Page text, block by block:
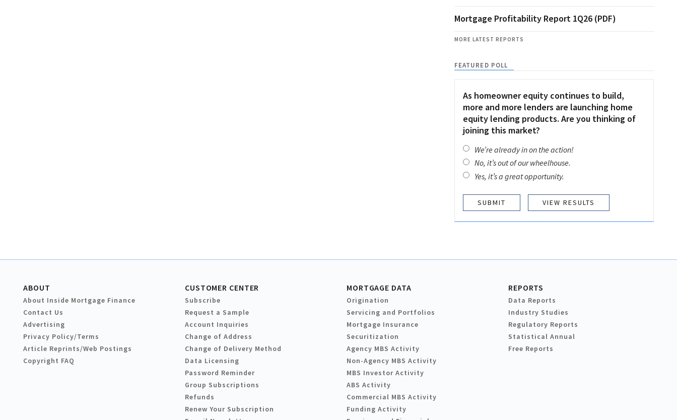
Mortgage Profitability Report 1Q26 (PDF)
MORE LATEST REPORTS
FEATURED POLL
As homeowner equity continues to build,
more and more lenders are launching home
equity lending products. Are you thinking of
joining this market?
We’re already in on the action!
No, it’s out of our wheelhouse.
Yes, it’s a great opportunity.
VIEW RESULTS
ABOUT
About Inside Mortgage Finance
Contact Us
Advertising
Privacy Policy/Terms
Article Reprints/Web Postings
Copyright FAQ
CUSTOMER CENTER
Subscribe
Request a Sample
Account Inquiries
Change of Address
Change of Delivery Method
Data Licensing
Password Reminder
Group Subscriptions
Refunds
Renew Your Subscription
MORTGAGE DATA
Origination
Servicing and Portfolios
Mortgage Insurance
Securitization
Agency MBS Activity
Non-Agency MBS Activity
MBS Investor Activity
ABS Activity
Commercial MBS Activity
Funding Activity
REPORTS
Data Reports
Industry Studies
Regulatory Reports
Statistical Annual
Free Reports